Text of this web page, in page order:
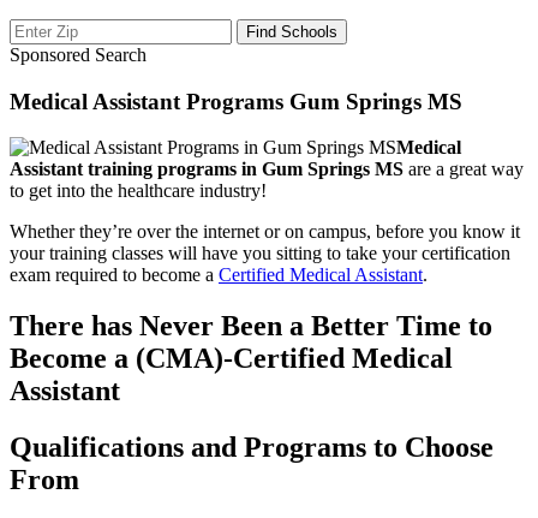
Sponsored Search
Medical Assistant Programs Gum Springs MS
Medical
Assistant training programs in Gum Springs MS are a great way
to get into the healthcare industry!
Whether they’re over the internet or on campus, before you know it
your training classes will have you sitting to take your certification
exam required to become a Certified Medical Assistant.
There has Never Been a Better Time to
Become a (CMA)-Certified Medical
Assistant
Qualifications and Programs to Choose
From